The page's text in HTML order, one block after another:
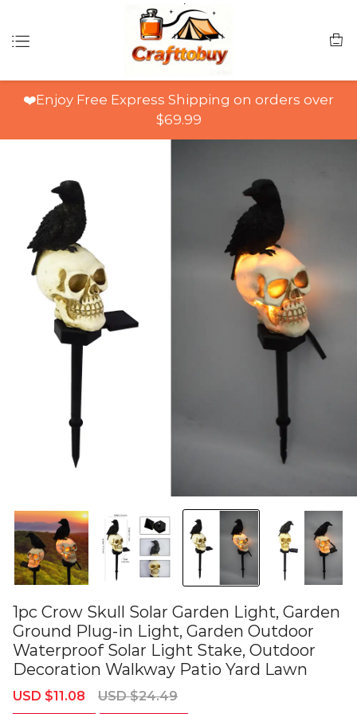
❤️Enjoy Free Express Shipping on orders over
$69.99
1pc Crow Skull Solar Garden Light, Garden
Ground Plug-in Light, Garden Outdoor
Waterproof Solar Light Stake, Outdoor
Decoration Walkway Patio Yard Lawn
Sale
USD $11.08
Regular
USD $24.49